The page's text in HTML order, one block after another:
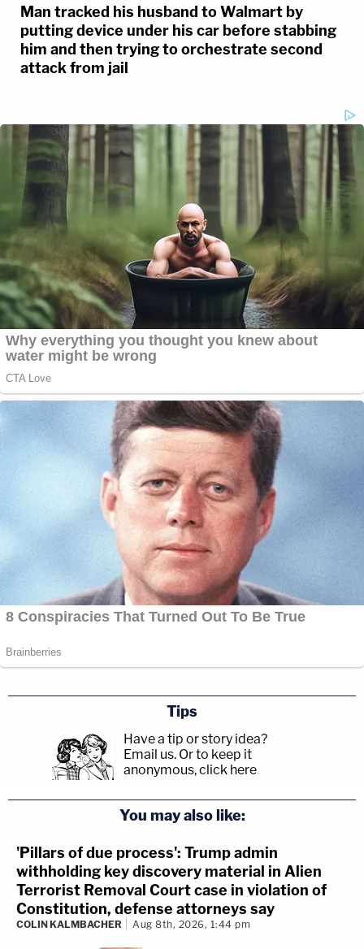
Man tracked his husband to Walmart by
putting device under his car before stabbing
him and then trying to orchestrate second
attack from jail
Tips
Have a tip or story idea?
Email us. Or to keep it
anonymous, click here.
You may also like:
'Pillars of due process': Trump admin
withholding key discovery material in Alien
Terrorist Removal Court case in violation of
Constitution, defense attorneys say
COLIN KALMBACHER Aug 8th, 2026, 1:44 pm